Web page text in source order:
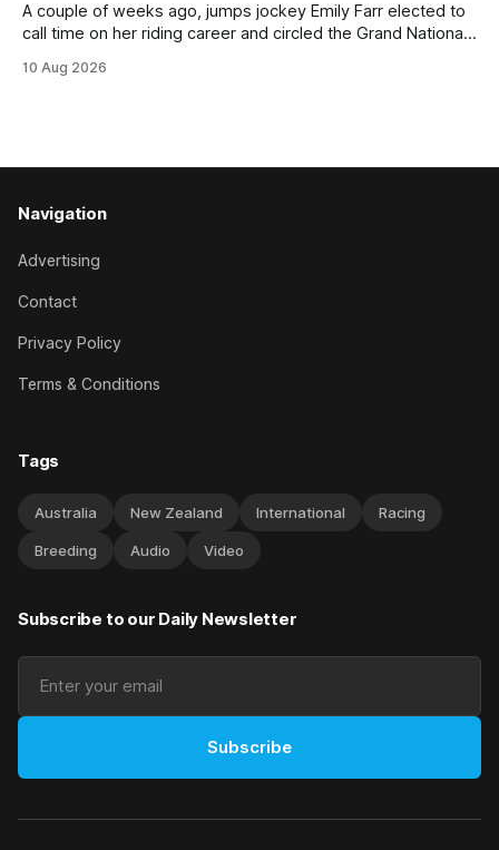
A couple of weeks ago, jumps jockey Emily Farr elected to
call time on her riding career and circled the Grand National
didn’t get the fairytale ending she was hoping for. On the
10 Aug 2026
Navigation
Advertising
Contact
Privacy Policy
Terms & Conditions
Tags
Australia New Zealand International Racing
Breeding Audio Video
Subscribe to our Daily Newsletter
Subscribe